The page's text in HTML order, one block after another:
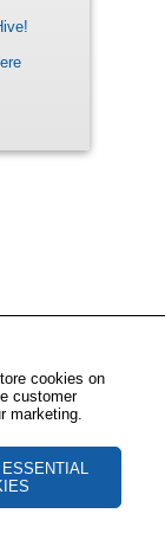
cookies on
customer
marketing.